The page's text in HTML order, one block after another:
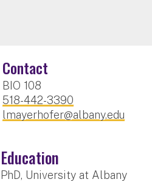
Contact
BIO 108
518-442-3390
lmayerhofer@albany.edu
Education
PhD, University at Albany